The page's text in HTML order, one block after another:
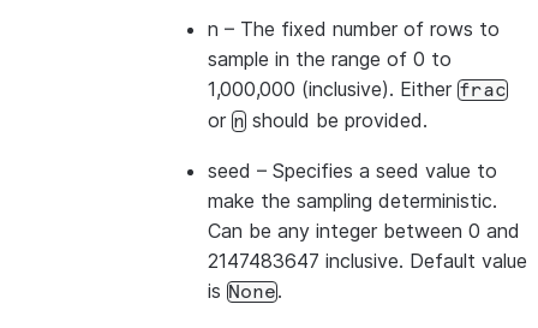
n – The fixed number of rows to
sample in the range of 0 to
1,000,000 (inclusive). Either frac
or n should be provided.
seed – Specifies a seed value to
make the sampling deterministic.
Can be any integer between 0 and
2147483647 inclusive. Default value
is None.